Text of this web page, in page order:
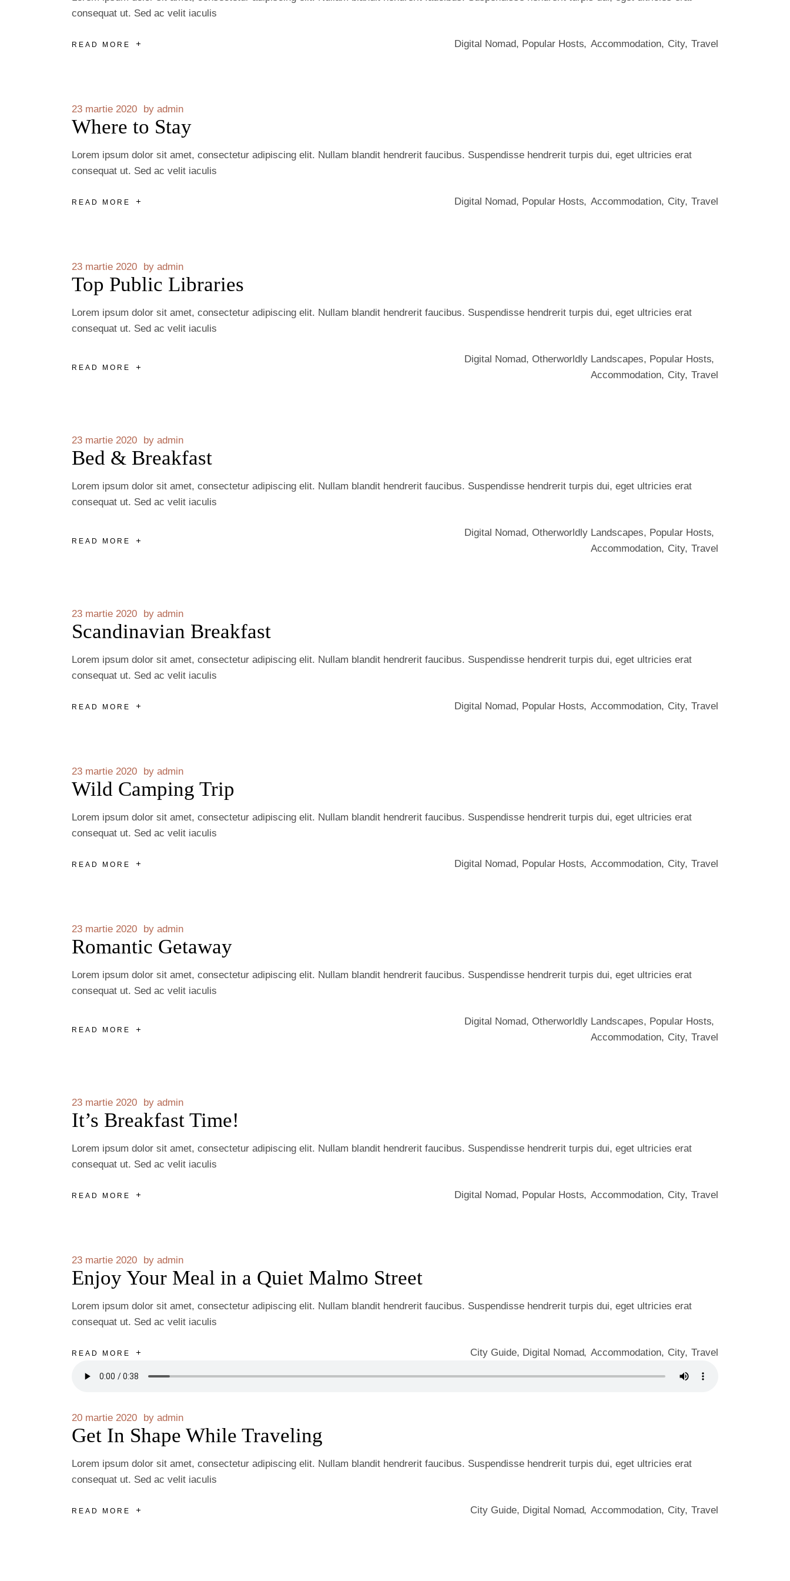
consequat ut. Sed ac velit iaculis
READ MORE Digital Nomad, Popular Hosts Accommodation City Travel
23 martie 2020 by admin
Where to Stay
Lorem ipsum dolor sit amet, consectetur adipiscing elit. Nullam blandit hendrerit faucibus. Suspendisse hendrerit turpis dui, eget ultricies erat
consequat ut. Sed ac velit iaculis
READ MORE Digital Nomad, Popular Hosts Accommodation City Travel
23 martie 2020 by admin
Top Public Libraries
Lorem ipsum dolor sit amet, consectetur adipiscing elit. Nullam blandit hendrerit faucibus. Suspendisse hendrerit turpis dui, eget ultricies erat
consequat ut. Sed ac velit iaculis
READ MORE
Digital Nomad, Otherworldly Landscapes, Popular Hosts
Accommodation
City Travel
23 martie 2020 by admin
Bed & Breakfast
Lorem ipsum dolor sit amet, consectetur adipiscing elit. Nullam blandit hendrerit faucibus. Suspendisse hendrerit turpis dui, eget ultricies erat
consequat ut. Sed ac velit iaculis
READ MORE
Digital Nomad, Otherworldly Landscapes, Popular Hosts
Accommodation
City Travel
23 martie 2020 by admin
Scandinavian Breakfast
Lorem ipsum dolor sit amet, consectetur adipiscing elit. Nullam blandit hendrerit faucibus. Suspendisse hendrerit turpis dui, eget ultricies erat
consequat ut. Sed ac velit iaculis
READ MORE Digital Nomad, Popular Hosts Accommodation City Travel
23 martie 2020 by admin
Wild Camping Trip
Lorem ipsum dolor sit amet, consectetur adipiscing elit. Nullam blandit hendrerit faucibus. Suspendisse hendrerit turpis dui, eget ultricies erat
consequat ut. Sed ac velit iaculis
READ MORE Digital Nomad, Popular Hosts Accommodation City Travel
23 martie 2020 by admin
Romantic Getaway
Lorem ipsum dolor sit amet, consectetur adipiscing elit. Nullam blandit hendrerit faucibus. Suspendisse hendrerit turpis dui, eget ultricies erat
consequat ut. Sed ac velit iaculis
READ MORE
Digital Nomad, Otherworldly Landscapes, Popular Hosts
Accommodation
City Travel
23 martie 2020 by admin
It’s Breakfast Time!
Lorem ipsum dolor sit amet, consectetur adipiscing elit. Nullam blandit hendrerit faucibus. Suspendisse hendrerit turpis dui, eget ultricies erat
consequat ut. Sed ac velit iaculis
READ MORE Digital Nomad, Popular Hosts Accommodation City Travel
23 martie 2020 by admin
Enjoy Your Meal in a Quiet Malmo Street
Lorem ipsum dolor sit amet, consectetur adipiscing elit. Nullam blandit hendrerit faucibus. Suspendisse hendrerit turpis dui, eget ultricies erat
consequat ut. Sed ac velit iaculis
READ MORE City Guide, Digital Nomad Accommodation City Travel
20 martie 2020 by admin
Get In Shape While Traveling
Lorem ipsum dolor sit amet, consectetur adipiscing elit. Nullam blandit hendrerit faucibus. Suspendisse hendrerit turpis dui, eget ultricies erat
consequat ut. Sed ac velit iaculis
READ MORE City Guide, Digital Nomad Accommodation City Travel